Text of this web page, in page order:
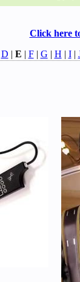
Click here
D | E | F| G | H | I|